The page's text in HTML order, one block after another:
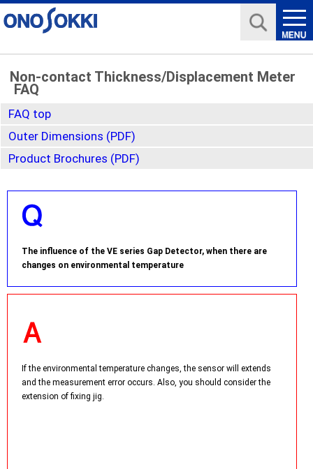
Non-contact Thickness/Displacement Meter
FAQ
FAQ top
Outer Dimensions (PDF)
Product Brochures (PDF)
The influence of the VE series Gap Detector, when there are
changes on environmental temperature
If the environmental temperature changes, the sensor will extends
and the measurement error occurs. Also, you should consider the
extension of fixing jig.